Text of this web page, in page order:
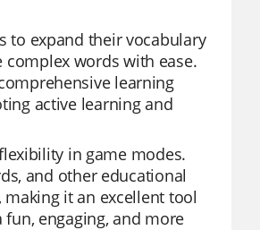
to expand their vocabulary
complex words with ease.
learning
active learning and
in game modes.
and other educational
it an excellent tool
engaging, and more